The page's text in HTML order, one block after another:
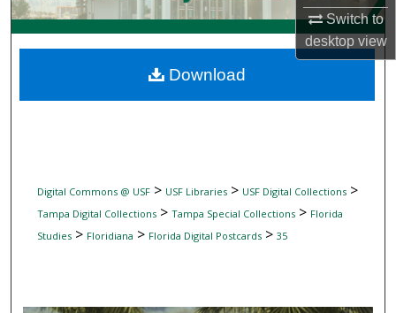
Switch to
desktopview
My Account
Digital Commons Network™
Digital Commons @ USF> USF Libraries> USF Digital Collections>
Tampa Digital Collections> Tampa Special Collections> Florida
Studies> Floridiana > Florida Digital Postcards> 35
Download